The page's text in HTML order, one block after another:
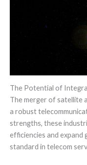
The Potential of
The merger of satellite
a robust
strengths, these
efficiencies and expand
standard in telecom